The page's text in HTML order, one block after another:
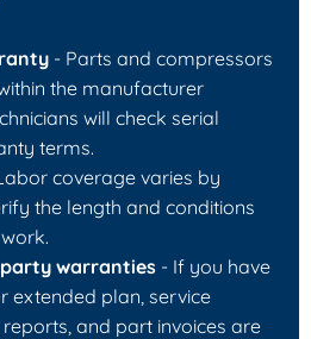
- Parts and compressors
the manufacturer
will check serial
terms.
coverage varies by
the length and conditions
warranties - If you have
extended plan, service
and part invoices are